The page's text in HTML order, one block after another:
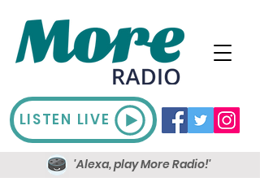
LISTEN LIVE
'Alexa, play More Radio!'